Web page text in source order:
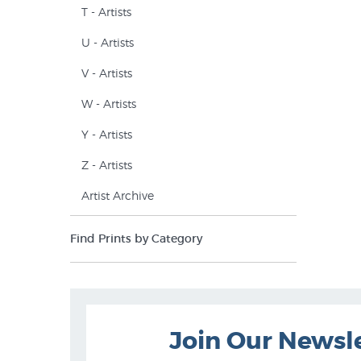
T - Artists
U - Artists
V - Artists
W - Artists
Y - Artists
Z - Artists
Artist Archive
Find Prints by Category
Join Our